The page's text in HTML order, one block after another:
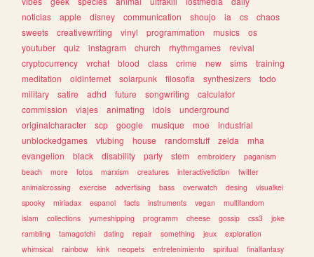
noticias
apple disney communication shoujo ia cs
chaos
sweets
creativewriting vinyl programmation musics
os
youtuber
quiz instagram church rhythmgames
revival
cryptocurrency
vrchat blood class crime new sims
training
meditation
oldinternet solarpunk filosofia synthesizers
todo
military
satire adhd future songwriting
calculator
commission
viajes animating idols
underground
originalcharacter
scp google musique moe
industrial
unblockedgames
vtubing house randomstuff zelda
mha
evangelion
black disability party stem embroidery
paganism
beach
more fotos marxism creatures interactivefiction
twitter
animalcrossing
exercise advertising bass overwatch desing
visualkei
spooky
miriadax espanol facts instruments vegan
multifandom
islam
collections yumeshipping programm cheese gossip css3
joke
rambling
tamagotchi dating repair something jeux
exploration
whimsical
rainbow kink neopets entretenimiento spiritual finalfantasy